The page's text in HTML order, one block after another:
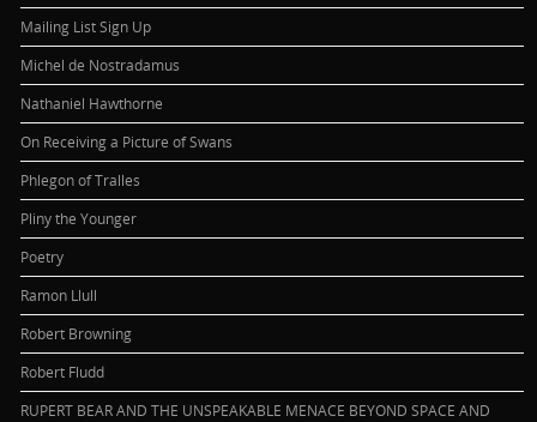
Mailing List Sign Up
Michel de Nostradamus
Nathaniel Hawthorne
On Receiving a Picture of Swans
Phlegon of Tralles
Pliny the Younger
Poetry
Ramon Llull
Robert Browning
Robert Fludd
RUPERT BEAR AND THE UNSPEAKABLE MENACE BEYOND SPACE AND